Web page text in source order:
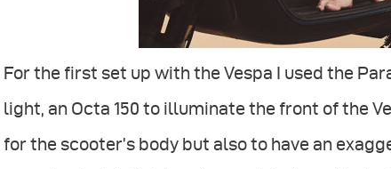
For the first set up with the Vespa I used the
light, an Octa 150 to illuminate the front of the
for the scooter’s body but also to have an